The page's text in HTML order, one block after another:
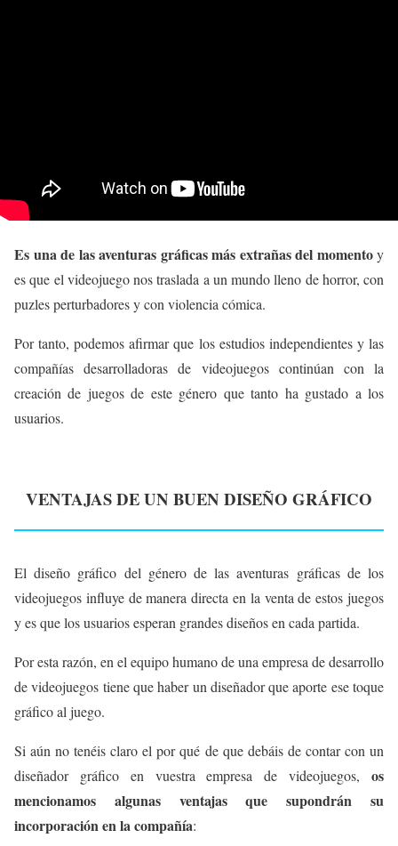
Es una de las aventuras gráficas más extrañas del momentoy
es que el videojuego nos traslada a un mundo lleno de horror, con
puzles perturbadores y con violencia cómica.
Por tanto, podemos afirmar que los estudios independientes y las
compañías desarrolladoras de videojuegos continúan con la
creación de juegos de este género que tanto ha gustado a los
usuarios.
VENTAJAS DE UN BUEN DISEÑO GRÁFICO
El diseño gráfico del género de las aventuras gráficas de los
videojuegos influye de manera directa en la venta de estos juegos
y es que los usuarios esperan grandes diseños en cada partida.
Por esta razón, en el equipo humano de una empresa de desarrollo
de videojuegos tiene que haber un diseñador que aporte ese toque
gráfico al juego.
Si aún no tenéis claro el por qué de que debáis de contar con un
diseñador gráfico en vuestra empresa de videojuegos, os
mencionamos algunas ventajas que supondrán su
incorporación en la compañía: